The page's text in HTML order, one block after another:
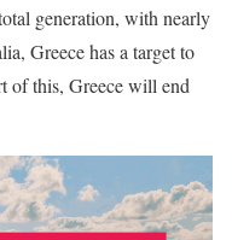
generation, with nearly
Greece has a target to
of this, Greece will end